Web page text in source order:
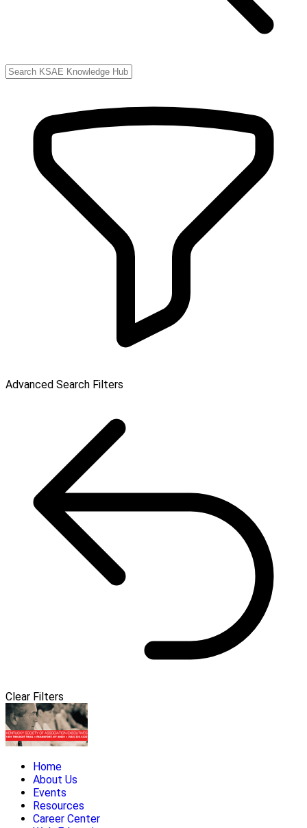
Advanced Search Filters
Clear Filters
Home
About Us
Events
Resources
Career Center